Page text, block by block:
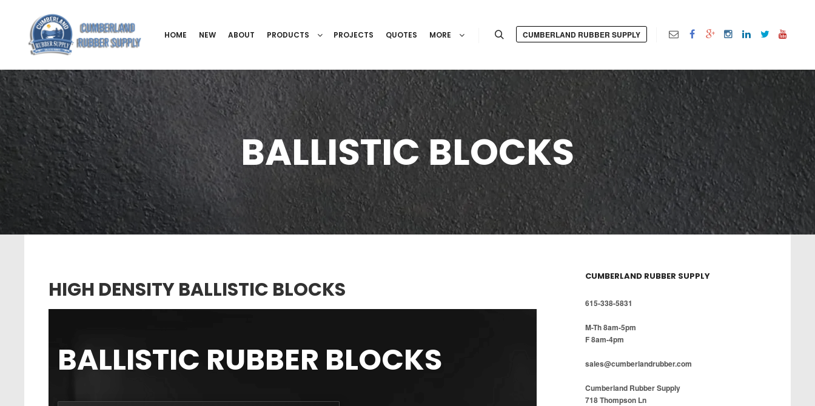
HOME NEW ABOUT PRODUCTS PROJECTS QUOTES MORE CUMBERLAND RUBBER SUPPLY
BALLISTIC BLOCKS
HIGH DENSITY BALLISTIC BLOCKS
BALLISTIC RUBBER BLOCKS
CUMBERLAND RUBBER SUPPLY
615-338-5831
M-Th 8am-5pm
F 8am-4pm
sales@cumberlandrubber.com
Cumberland Rubber Supply
718 Thompson Ln